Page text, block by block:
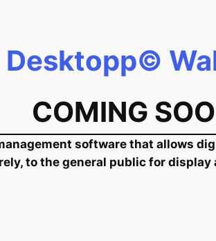
Desktopp©
COMING
software that allows
to the general public for